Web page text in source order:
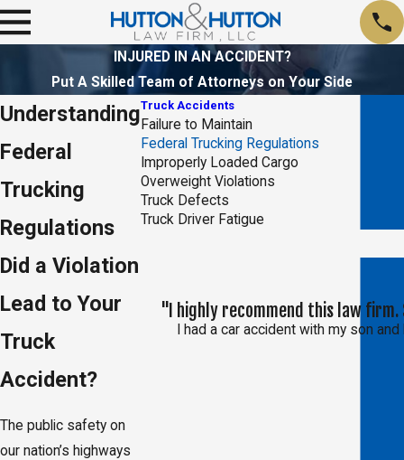
INJURED IN AN ACCIDENT?
Put A Skilled Team of Attorneys on Your Side
Understanding
Federal
Trucking
Regulations
Did a Violation
Lead to Your
Truck
Accident?
The public safety on
our nation’s highways
Truck Accidents
Failure to Maintain
Federal Trucking Regulations
Improperly Loaded Cargo
Overweight Violations
Truck Defects
Truck Driver Fatigue
"I highly recommend this law
I had a car accident with my son